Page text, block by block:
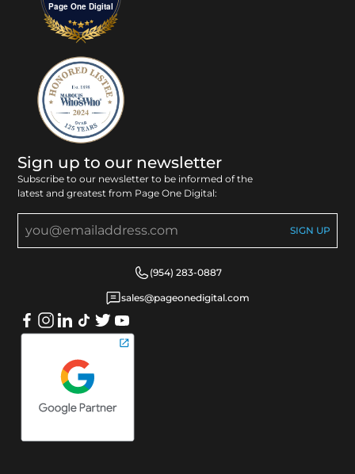
Sign up to our newsletter
Subscribe to our newsletter to be informed of the
latest and greatest from Page One Digital:
(954) 283-0887
sales@pageonedigital.com
Page One Digital